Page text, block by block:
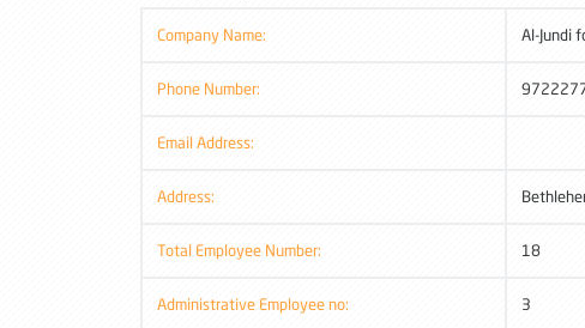
Company Name: Al-Jundi
Phone Number:
Email Address:
Address:
Total Employee Number: 18
Administrative Employee no: 3